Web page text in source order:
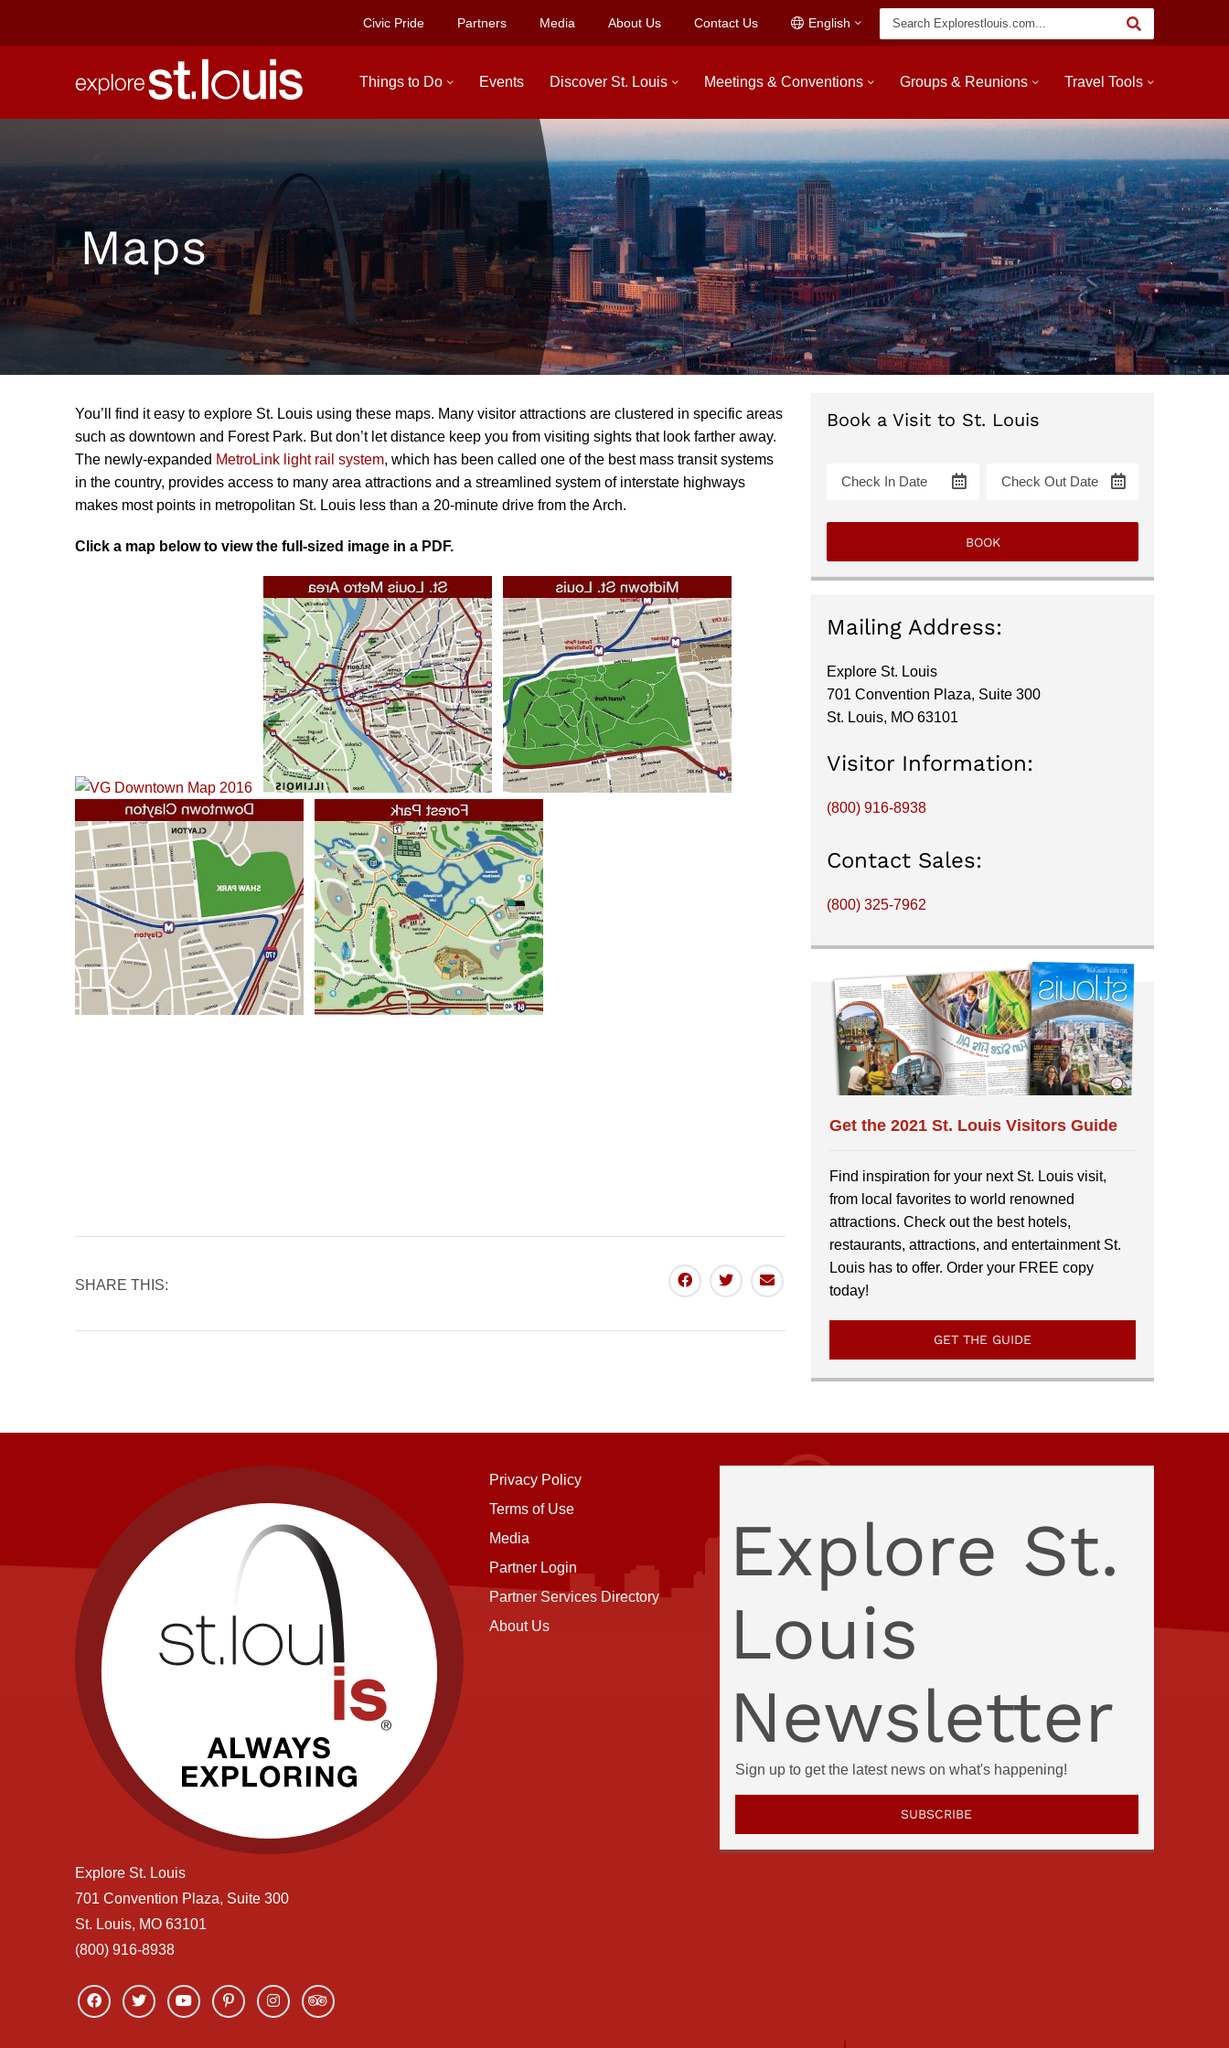
Civic Pride Partners Media About Us Contact Us English
Keyword
Search
Things to Do Events Discover St. Louis Meetings & Conventions Groups & Reunions Travel Tools
Maps
You’ll find it easy to explore St. Louis using these maps. Many visitor attractions are clustered in specific areas
such as downtown and Forest Park. But don’t let distance keep you from visiting sights that look farther away.
The newly-expanded MetroLink light rail system, which has been called one of the best mass transit systems
in the country, provides access to many area attractions and a streamlined system of interstate highways
makes most points in metropolitan St. Louis less than a 20-minute drive from the Arch.
Click a map below to view the full-sized image in a PDF.
SHARE THIS:
Share
To
Facebook
Share
To
Twitter
Share
Via
Email
Book a Visit to St. Louis
Mailing Address:
Explore St. Louis
701 Convention Plaza, Suite 300
St. Louis, MO 63101
Visitor Information:
(800) 916-8938
Contact Sales:
(800) 325-7962
Get the 2021 St. Louis Visitors Guide
Find inspiration for your next St. Louis visit,
from local favorites to world renowned
attractions. Check out the best hotels,
restaurants, attractions, and entertainment St.
Louis has to offer. Order your FREE copy
today!
GET THE GUIDE
Explore St. Louis
701 Convention Plaza, Suite 300
St. Louis, MO 63101
(800) 916-8938
Link
to
facebook
Link
to
twitter
Link
to
youtube
Link
to
pinterest
Link
to
instagram
Link
to
tripadvisor
Privacy Policy
Terms of Use
Media
Partner Login
Partner Services Directory
About Us
Explore St.
Louis
Newsletter
Sign up to get the latest news on what's happening!
SUBSCRIBE
SEE
DO
DINING
&
NIGHTLIFE
SHOP
STAY
THINGS
NEIGHBORHOODS